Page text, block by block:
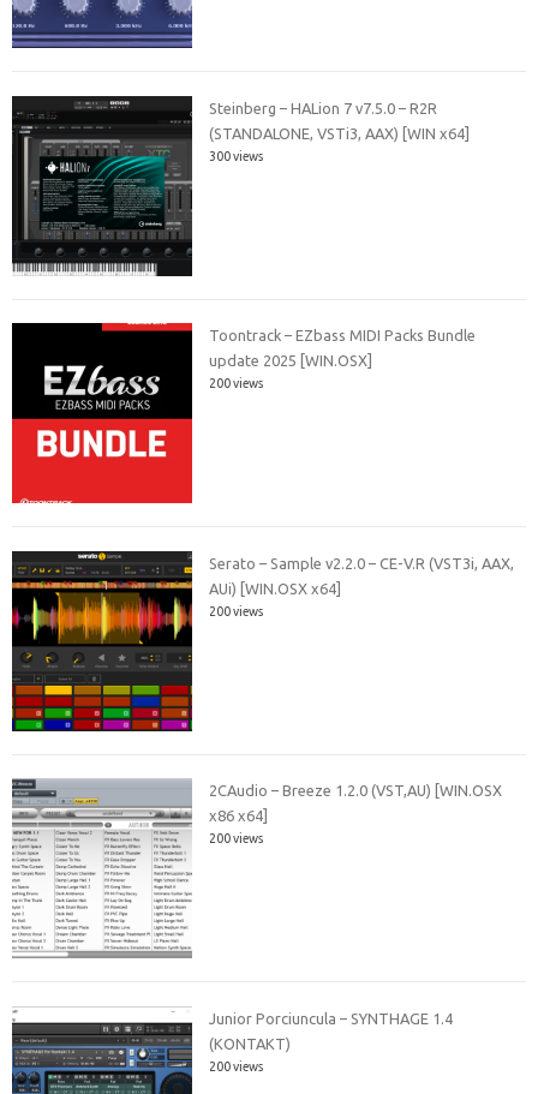
Steinberg – HALion 7 v7.5.0 – R2R
(STANDALONE, VSTi3, AAX) [WIN x64]
300 views
Toontrack – EZbass MIDI Packs Bundle
update 2025 [WIN.OSX]
200 views
Serato – Sample v2.2.0 – CE-V.R (VST3i, AAX,
AUi) [WIN.OSX x64]
200 views
2CAudio – Breeze 1.2.0 (VST,AU) [WIN.OSX
x86 x64]
200 views
Junior Porciuncula – SYNTHAGE 1.4
(KONTAKT)
200 views